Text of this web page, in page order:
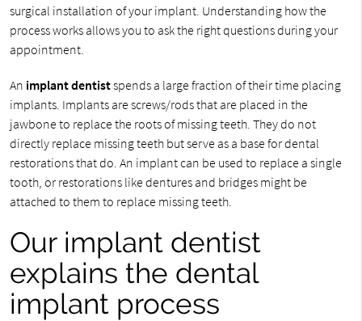
surgical installation of your implant. Understanding how the
process works allows you to ask the right questions during your
appointment.
An implant dentistspends a large fraction of their time placing
implants. Implants are screws/rods that are placed in the
jawbone to replace the roots of missing teeth. They do not
directly replace missing teeth but serve as a base for dental
restorations that do. An implant can be used to replace a single
tooth, or restorations like dentures and bridges might be
attached to them to replace missing teeth.
Our implant dentist
explains the dental
implant process